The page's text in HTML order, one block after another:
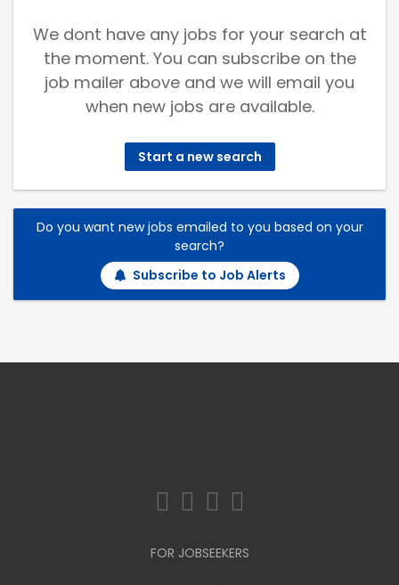
We dont have any jobs for your search at
the moment. You can subscribe on the
job mailer above and we will email you
when new jobs are available.
Start a new search
Do you want new jobs emailed to you based on your
search?
Subscribe to Job Alerts
FOR JOBSEEKERS